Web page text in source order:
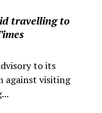
travelling to
to its
against visiting